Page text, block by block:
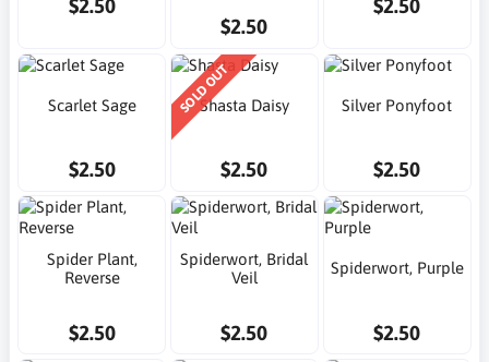
$2.50
$2.50
$2.50
Scarlet Sage
$2.50
SOLD OUT
Shasta Daisy
$2.50
Silver Ponyfoot
$2.50
Spider Plant,
Reverse
$2.50
Spiderwort, Bridal
Veil
$2.50
Spiderwort, Purple
$2.50